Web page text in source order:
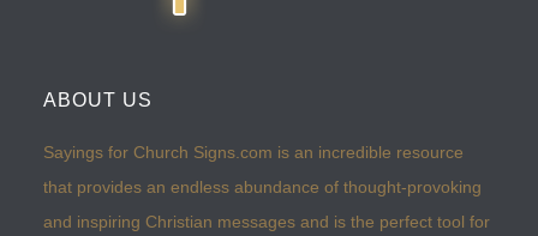
ABOUT US
Sayings for Church Signs.com is an incredible resource
that provides an endless abundance of thought-provoking
and inspiring Christian messages and is the perfect tool for